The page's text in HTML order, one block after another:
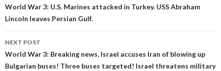
navigation
World War 3: U.S. Marines attacked in Turkey. USS Abraham
Lincoln leaves Persian Gulf.
NEXT POST
World War 3: Breaking news, Israel accuses Iran of blowing up
Bulgarian buses! Three buses targeted! Israel threatens military